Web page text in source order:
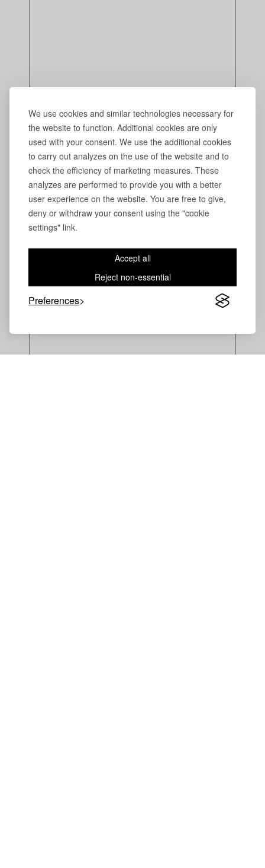
We use cookies and similar technologies necessary for
the website to function. Additional cookies are only
used with your consent. We use the additional cookies
to carry out analyzes on the use of the website and to
check the efficiency of marketing measures. These
analyzes are performed to provide you with a better
user experience on the website. You are free to give,
deny or withdraw your consent using the "cookie
settings" link.
Accept all
Reject non-essential
Preferences